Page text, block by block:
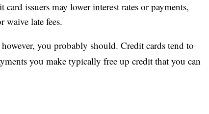
issuers may lower interest rates or payments,
waive late fees.
however, you probably should. Credit cards tend to
you make typically free up credit that you can